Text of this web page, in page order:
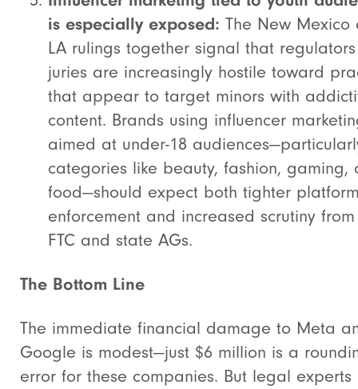
is especially exposed: The New Mexico
LA rulings together signal that
juries are increasingly hostile toward
that appear to target minors with
content. Brands using influencer
aimed at under-18
categories like beauty, fashion, gaming,
food—should expect both tighter
enforcement and increased scrutiny
FTC and state AGs.
The Bottom Line
The immediate financial damage to Meta
Google is modest—just $6 million is a
error for these companies. But legal experts